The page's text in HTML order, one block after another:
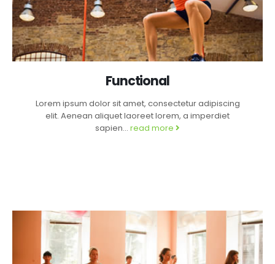
Functional
Lorem ipsum dolor sit amet, consectetur adipiscing
elit. Aenean aliquet laoreet lorem, a imperdiet
sapien... read more